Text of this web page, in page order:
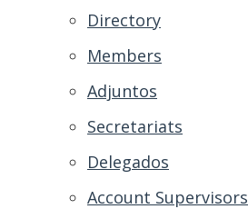
Directory
Members
Adjuntos
Secretariats
Delegados
Account Supervisors